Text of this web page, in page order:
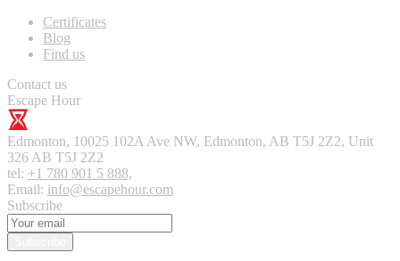
Certificates
Blog
Find us
Contact us
Escape Hour
Edmonton, 10025 102A Ave NW, Edmonton, AB T5J 2Z2, Unit
326 AB T5J 2Z2
tel: +1 780 901 5 888,
Email: info@escapehour.com
Subscribe